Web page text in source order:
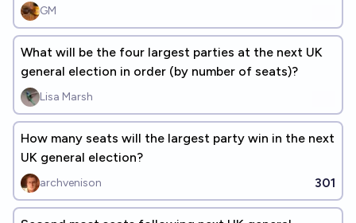
one of those seats?
GM
What will be the four largest parties at the next UK
general election in order (by number of seats)?
Lisa Marsh
How many seats will the largest party win in the next
UK general election?
archvenison 301